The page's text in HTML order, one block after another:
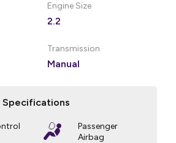
Engine Size
2.2
Transmission
Manual
Specifications
Passenger
Airbag